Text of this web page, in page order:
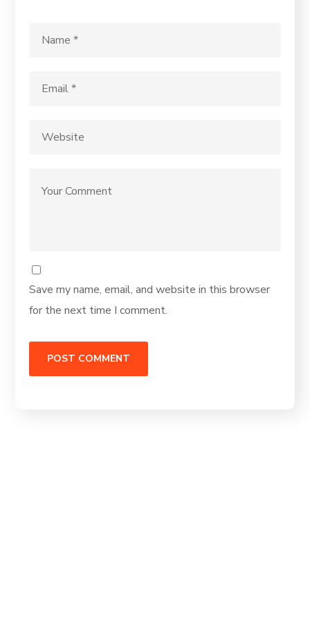
Save my name, email, and website in this browser
for the next time I comment.